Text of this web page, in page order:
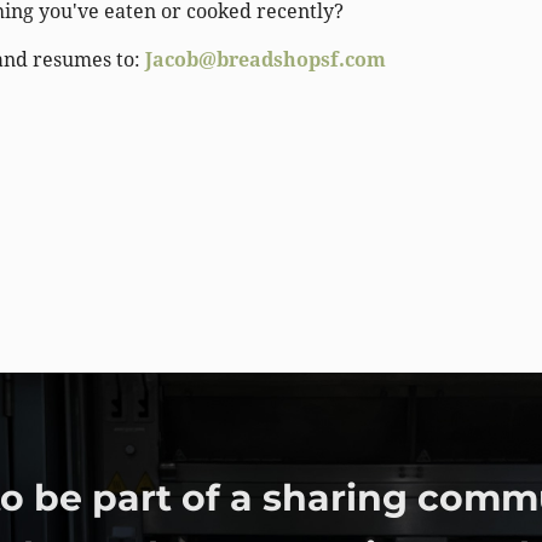
you've eaten or cooked recently?
resumes to: Jacob@breadshopsf.com
be part of a sharing